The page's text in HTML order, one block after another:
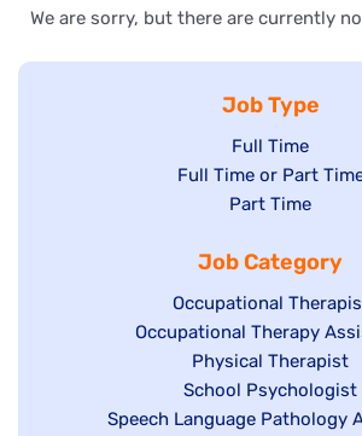
We are sorry, but there are currently
Job Type
Show
jobs
filed
Full Time
Show
under
Full Time or Part
Show
filed
under
Part Time
Job Category
Show
jobs
filed
under
Occupational
Show
under
Occupational Therapy
Show
jobs
filed
Physical Therapist
Show
jobs
School Psychologist
Show
Speech Language Pathology